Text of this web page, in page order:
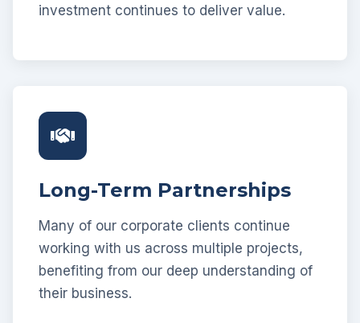
investment continues to deliver value.
Long-Term Partnerships
Many of our corporate clients continue
working with us across multiple projects,
benefiting from our deep understanding of
their business.